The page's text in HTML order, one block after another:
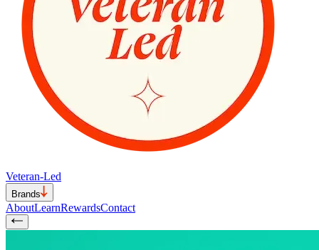
Veteran-Led
Brands
AboutLearnRewardsContact